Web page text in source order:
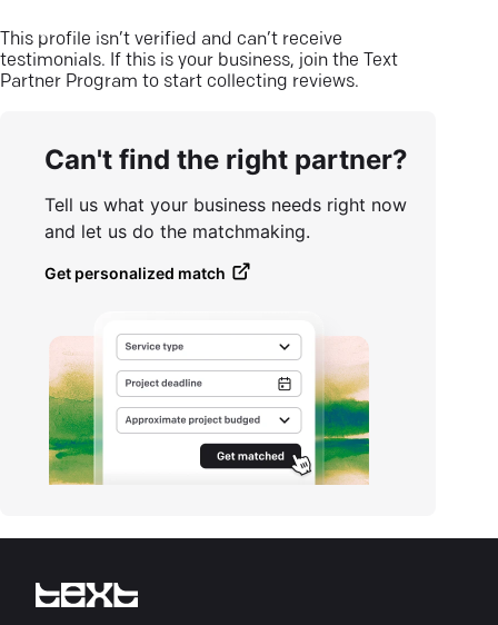
This profile isn’t verified and can’t receive
testimonials. If this is your business, join the Text
Partner Program to start collecting reviews.
Can't find the right partner?
Tell us what your business needs right now
and let us do the matchmaking.
Get personalized match